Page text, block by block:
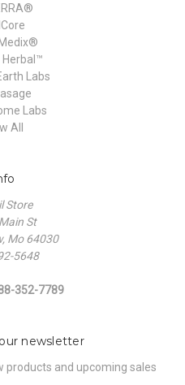
Herbal™
Labs
Labs
All
Store
St
Mo 64030
5648
352-7789
newsletter
products and upcoming sales